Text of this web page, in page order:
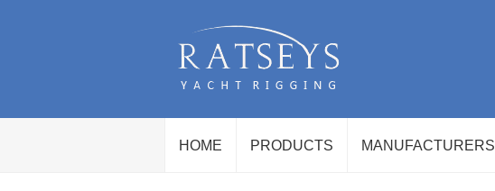
HOME PRODUCTS MANUFACTURERS